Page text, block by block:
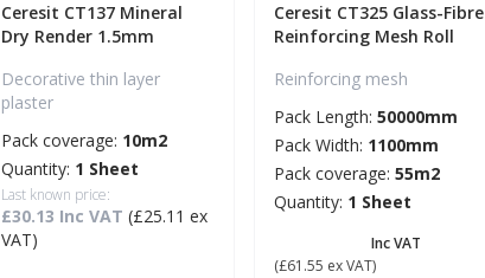
Ceresit CT137 Mineral
Dry Render 1.5mm
Decorative thin layer
plaster
Pack coverage: 10m2
Quantity: 1 Sheet
Last known price:
£30.13 Inc VAT (£25.11 ex
VAT)
Ceresit CT325 Glass-Fibre
Reinforcing Mesh Roll
Reinforcing mesh
Pack Length: 50000mm
Pack Width: 1100mm
Pack coverage: 55m2
Quantity: 1 Sheet
Inc VAT
(£61.55 ex VAT)